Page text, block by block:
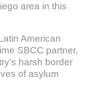
area in this
American
SBCC partner,
harsh border
of asylum